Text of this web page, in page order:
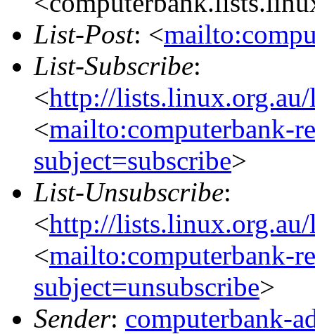
List-Post: <
List-Subscribe:
<http://
<mailto:computerbank-
subject=subscribe>
List-Unsubscribe:
<http://
<mailto:computerbank-
subject=unsubscribe>
Sender: computerbank-